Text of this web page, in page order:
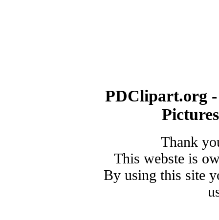
PDClipart.org
Thank
This webste is
By using this site